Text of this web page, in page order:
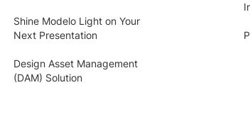
Shine Modelo Light on Your
Next Presentation
Design Asset Management
(DAM) Solution